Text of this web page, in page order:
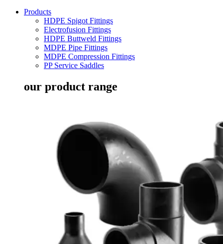
Products
HDPE Spigot Fittings
Electrofusion Fittings
HDPE Buttweld Fittings
MDPE Pipe Fittings
MDPE Compression Fittings
PP Service Saddles
our product range